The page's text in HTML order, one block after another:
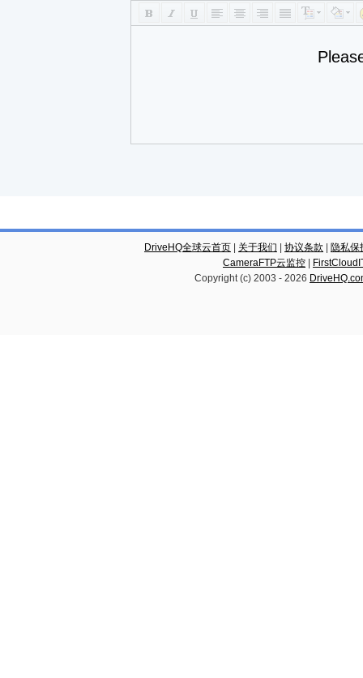
DriveHQ全球云首页 关于我们 协议条款
隐私保
CameraFTP云监控
Copyright (c) 2003 - 2026